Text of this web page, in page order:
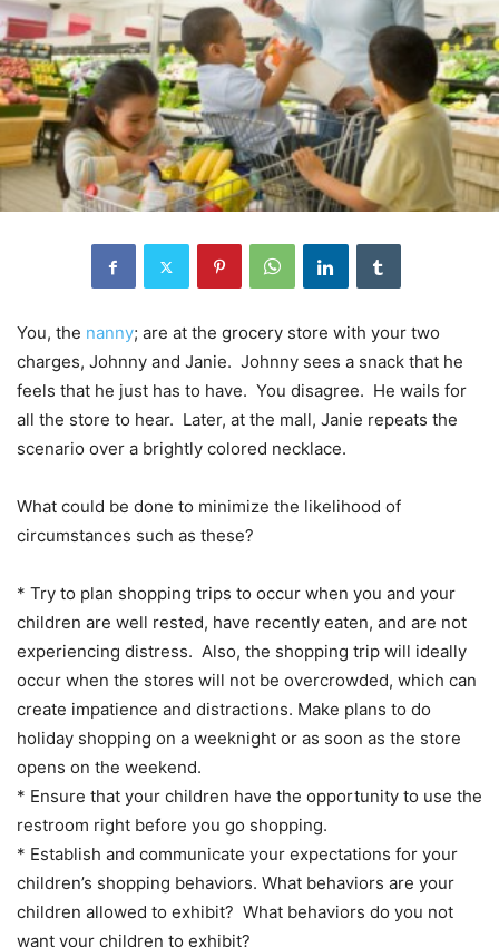
You, the nanny; are at the grocery store with your two
charges, Johnny and Janie. Johnny sees a snack that he
feels that he just has to have. You disagree. He wails for
all the store to hear. Later, at the mall, Janie repeats the
scenario over a brightly colored necklace.
What could be done to minimize the likelihood of
circumstances such as these?
* Try to plan shopping trips to occur when you and your
children are well rested, have recently eaten, and are not
experiencing distress. Also, the shopping trip will ideally
occur when the stores will not be overcrowded, which can
create impatience and distractions. Make plans to do
holiday shopping on a weeknight or as soon as the store
opens on the weekend.
* Ensure that your children have the opportunity to use the
restroom right before you go shopping.
* Establish and communicate your expectations for your
children’s shopping behaviors. What behaviors are your
children allowed to exhibit? What behaviors do you not
want your children to exhibit?